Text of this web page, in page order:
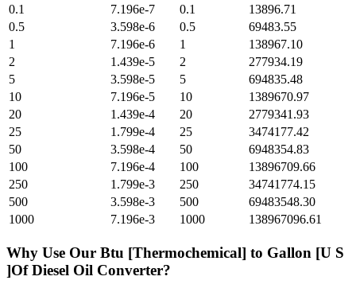
0.1
7.196e-7 0.1
13896.71
0.5
3.598e-6 0.5
69483.55
1
7.196e-6 1
138967.10
2
1.439e-5 2
277934.19
5
3.598e-5 5
694835.48
10
7.196e-5 10
1389670.97
20
1.439e-4 20
2779341.93
25
1.799e-4 25
3474177.42
50
3.598e-4 50
6948354.83
100
7.196e-4 100
13896709.66
250
1.799e-3 250
34741774.15
500
3.598e-3 500
69483548.30
1000
7.196e-3 1000 138967096.61
Why Use Our Btu [Thermochemical] to Gallon [U S
]Of Diesel Oil Converter?